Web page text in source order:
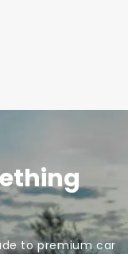
to premium car